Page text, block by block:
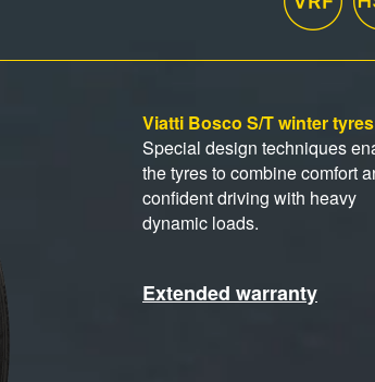
Viatti Bosco S/T winter
Special design techniques
the tyres to combine comfort
confident driving with heavy
dynamic loads.
Extended warranty